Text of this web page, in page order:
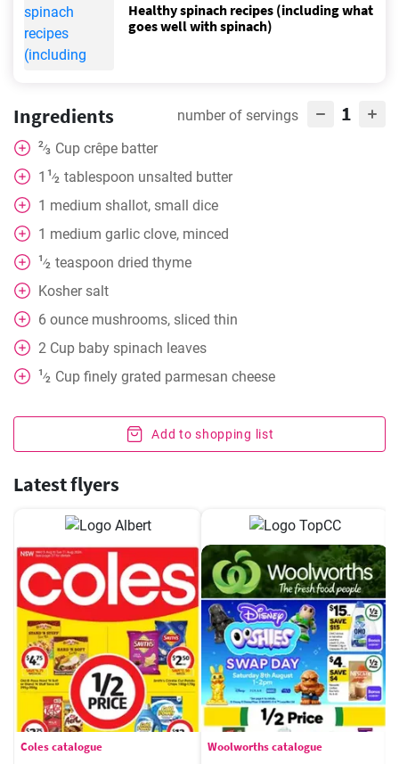
Healthy spinach recipes (including what
goes well with spinach)
Ingredients number of servings 1
2⁄3 Cup crêpe batter
1 1⁄2 tablespoon unsalted butter
1 medium shallot, small dice
1 medium garlic clove, minced
1⁄2 teaspoon dried thyme
Kosher salt
6 ounce mushrooms, sliced thin
2 Cup baby spinach leaves
1⁄2 Cup finely grated parmesan cheese
Add to shopping list
Latest flyers
Coles catalogue Woolworths catalogue